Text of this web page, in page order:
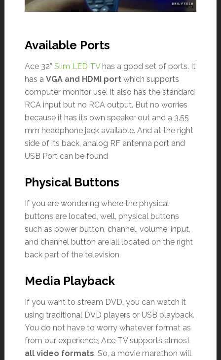
Available Ports
Ace 32” Slim LED TVhas a good set of ports. It
has a VGA and HDMI portwhich supports
computer monitor use. It also has the standard
RCA input but no RCA output. But no worries
because it has its own speaker out and a 3.55
mm headphone jack available. And at the right
side of its back, analog RF antenna port and
USB Port can be found
Physical Buttons
If you are wondering where the physical
buttons are located, well, physical buttons
such as power button, channel, volume, input,
and channel button are all located on the right
back part of the television.
Media Playback
If you want to stream DVD, you can watch it
using traditional DVD players or USB playback.
You do not have to worry whatever format as
from our experience, Ace TV supports almost
all video formats. So, a movie marathon will